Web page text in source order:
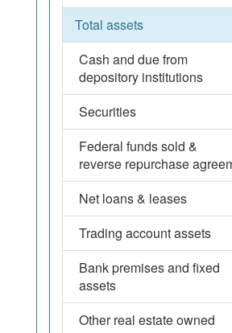
Total assets
Cash and due from
depository institutions
Securities
Federal funds sold &
reverse repurchase
Net loans & leases
Trading account assets
Bank premises and fixed
assets
Other real estate owned